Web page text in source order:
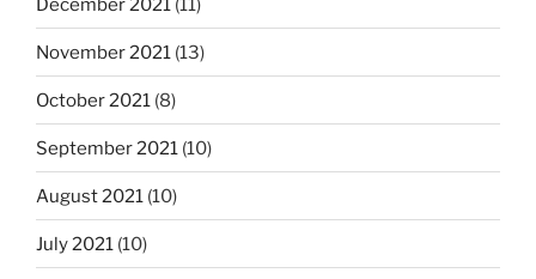
December 2021 (11)
November 2021 (13)
October 2021 (8)
September 2021 (10)
August 2021 (10)
July 2021 (10)